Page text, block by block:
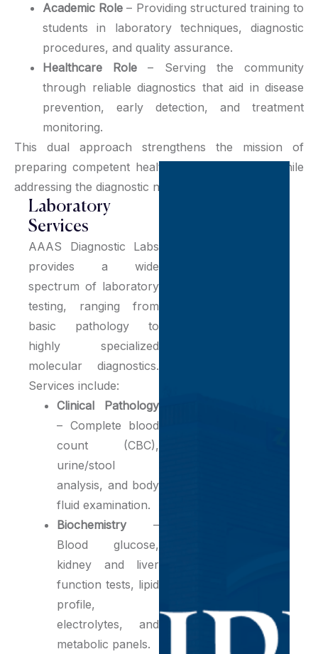
Academic Role – Providing structured training to
students in laboratory techniques, diagnostic
procedures, and quality assurance.
Healthcare Role – Serving the community
through reliable diagnostics that aid in disease
prevention, early detection, and treatment
monitoring.
This dual approach strengthens the mission of
preparing competent healthcare professionals while
addressing the diagnostic needs of society.
Laboratory
Services
AAAS Diagnostic Labs
provides a wide
spectrum of laboratory
testing, ranging from
basic pathology to
highly specialized
molecular diagnostics.
Services include:
Clinical Pathology
– Complete blood
count (CBC),
urine/stool
analysis, and body
fluid examination.
Biochemistry–
Blood glucose,
kidney and liver
function tests, lipid
profile,
electrolytes, and
metabolic panels.